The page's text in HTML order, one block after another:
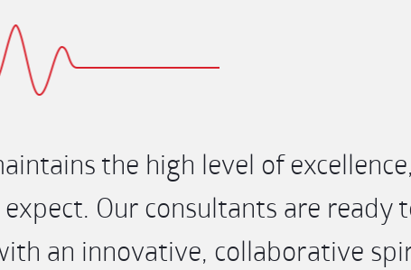
the high level of
Our consultants are ready
an innovative, collaborative